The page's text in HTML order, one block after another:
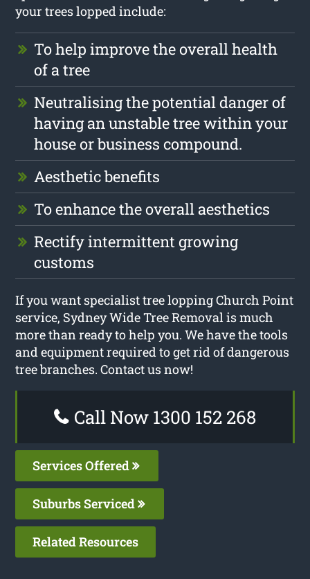
your trees lopped include:
To help improve the overall health
of a tree
Neutralising the potential danger of
having an unstable tree within your
house or business compound.
Aesthetic benefits
To enhance the overall aesthetics
Rectify intermittent growing
customs
If you want specialist tree lopping Church Point
service, Sydney Wide Tree Removal is much
more than ready to help you. We have the tools
and equipment required to get rid of dangerous
tree branches. Contact us now!
Call Now 1300 152 268
Services Offered
Suburbs Serviced
Related Resources